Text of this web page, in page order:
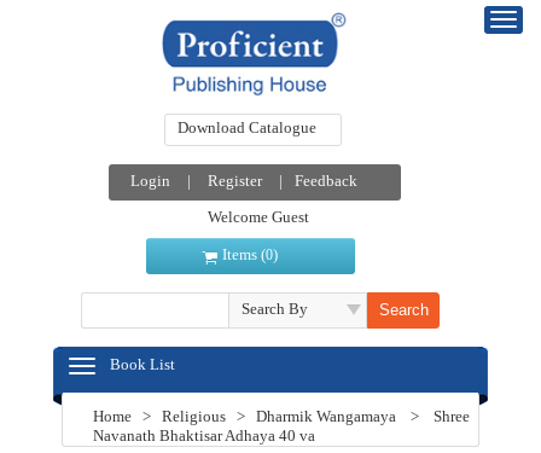
Download Catalogue
Login | Register |
Feedback
Welcome Guest
Items (0)
Search By
Book List
Home > Religious > Dharmik Wangamaya > Shree
Navanath Bhaktisar Adhaya 40 va